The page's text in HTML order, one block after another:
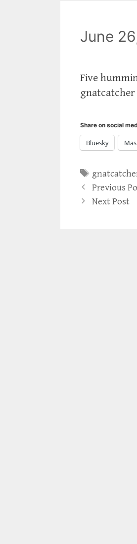
June
Five
gnatcatcher
Share on social
Bluesky
Tags
Previous
Next Post